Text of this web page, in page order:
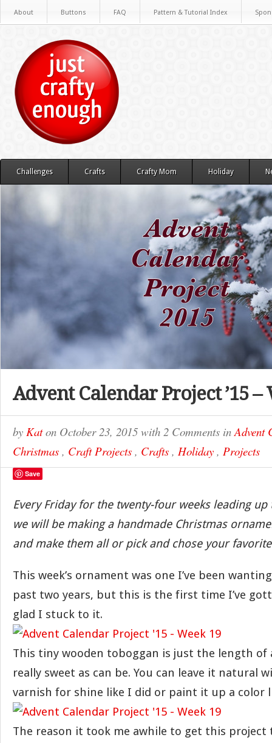
About Buttons FAQ Pattern & Tutorial Index
Challenges Crafts Crafty Mom Holiday
Advent Calendar Project ’15 –
by Katon October 23, 2015 with 2 Comments inAdvent
Christmas , Craft Projects , Crafts , Holiday , Projects
Save
Every Friday for the twenty-four weeks leading up
we will be making a handmade Christmas
and make them all or pick and chose your
This week’s ornament was one I’ve been
past two years, but this is the first time I’ve
glad I stuck to it.
This tiny wooden toboggan is just the length of
really sweet as can be. You can leave it natural
varnish for shine like I did or paint it up a color
The reason it took me awhile to get this project